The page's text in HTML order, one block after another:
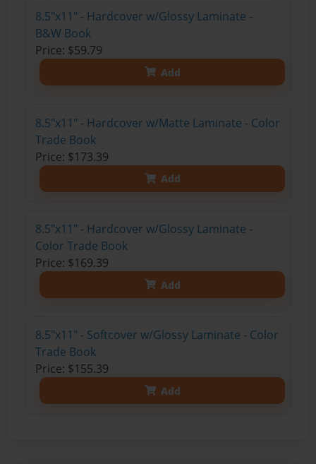
8.5"x11" - Hardcover w/Glossy Laminate -
B&W Book
Price: $59.79
Add
8.5"x11" - Hardcover w/Matte Laminate - Color
Trade Book
Price: $173.39
Add
8.5"x11" - Hardcover w/Glossy Laminate -
Color Trade Book
Price: $169.39
Add
8.5"x11" - Softcover w/Glossy Laminate - Color
Trade Book
Price: $155.39
Add